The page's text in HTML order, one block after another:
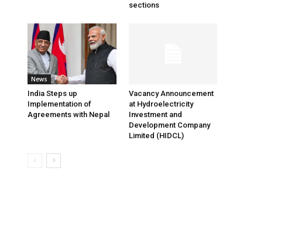
sections
News
India Steps up
Implementation of
Agreements with Nepal
Vacancy Announcement
at Hydroelectricity
Investment and
Development Company
Limited (HIDCL)